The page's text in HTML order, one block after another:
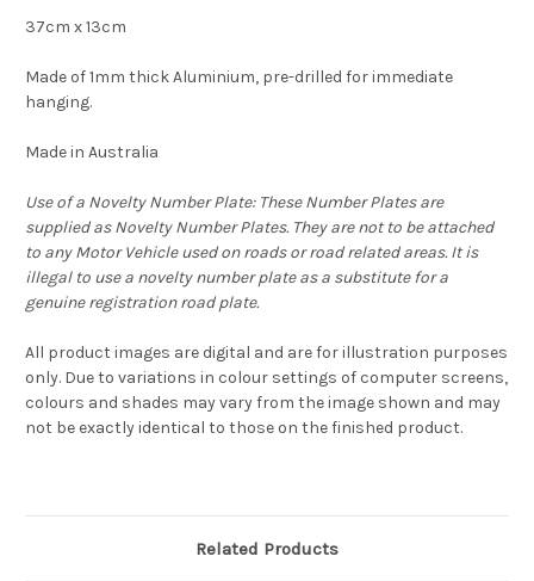
37cm x 13cm
Made of 1mm thick Aluminium, pre-drilled for immediate
hanging.
Made in Australia
Use of a Novelty Number Plate: These Number Plates are
supplied as Novelty Number Plates. They are not to be attached
to any Motor Vehicle used on roads or road related areas. It is
illegal to use a novelty number plate as a substitute for a
genuine registration road plate.
All product images are digital and are for illustration purposes
only. Due to variations in colour settings of computer screens,
colours and shades may vary from the image shown and may
not be exactly identical to those on the finished product.
Related Products